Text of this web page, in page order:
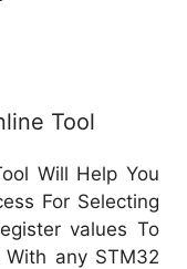
Tool
Will Help You
For Selecting
values To
any STM32